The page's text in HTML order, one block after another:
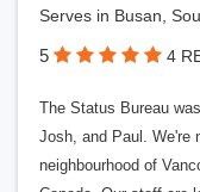
Serves in Busan,
5 4
The Status Bureau
Josh, and Paul. We're
neighbourhood of